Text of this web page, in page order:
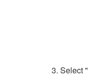
3. Select "